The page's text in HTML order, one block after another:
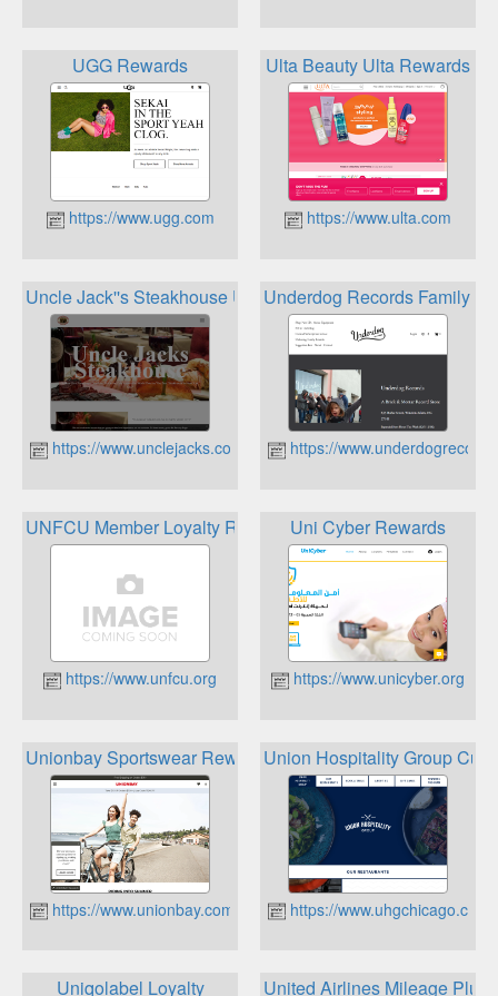
UGG Rewards
https://www.ugg.com
Ulta Beauty Ulta Rewards
https://www.ulta.com
Uncle Jack''s Steakhouse Uncle Jack''s Lifestyle Rewards
https://www.unclejacks.com
Underdog Records Family
https://
UNFCU Member Loyalty Rewards
https://www.unfcu.org
Uni Cyber Rewards
https://www.unicyber.org
Unionbay Sportswear Rewards Club
https://www.unionbay.com
Union Hospitality Group
https://www.uhgchicago.com
Uniqolabel Loyalty United Airlines Mileage Plus